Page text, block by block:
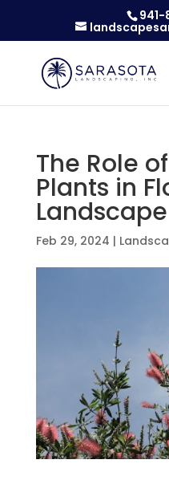
The Role
Plants in
Feb 29, 2024 |